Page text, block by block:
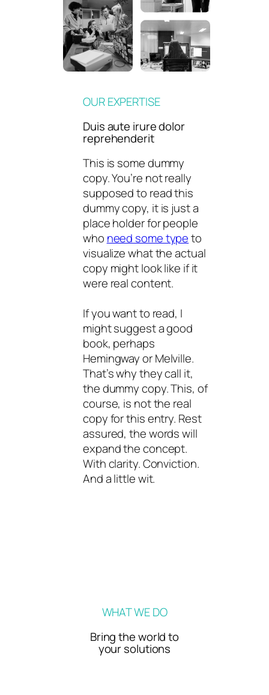
OUR EXPERTISE
Duis aute irure dolor
reprehenderit
This is some dummy
copy. You’re not really
supposed to read this
dummy copy, it is just a
place holder for people
who need some typeto
visualize what the actual
copy might look like if it
were real content.
If you want to read, I
might suggest a good
book, perhaps
Hemingway or Melville.
That’s why they call it,
the dummy copy. This, of
course, is not the real
copy for this entry. Rest
assured, the words will
expand the concept.
With clarity. Conviction.
And a little wit.
WHAT WE DO
Bring the world to
your solutions